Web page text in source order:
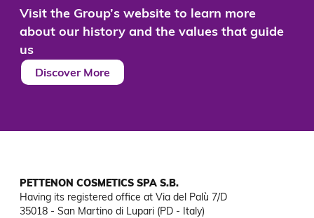
Visit the Group’s website to learn more
about our history and the values that guide
us
Discover More
PETTENON COSMETICS SPA S.B.
Having its registered office at Via del Palù 7/D
35018 - San Martino di Lupari (PD - Italy)